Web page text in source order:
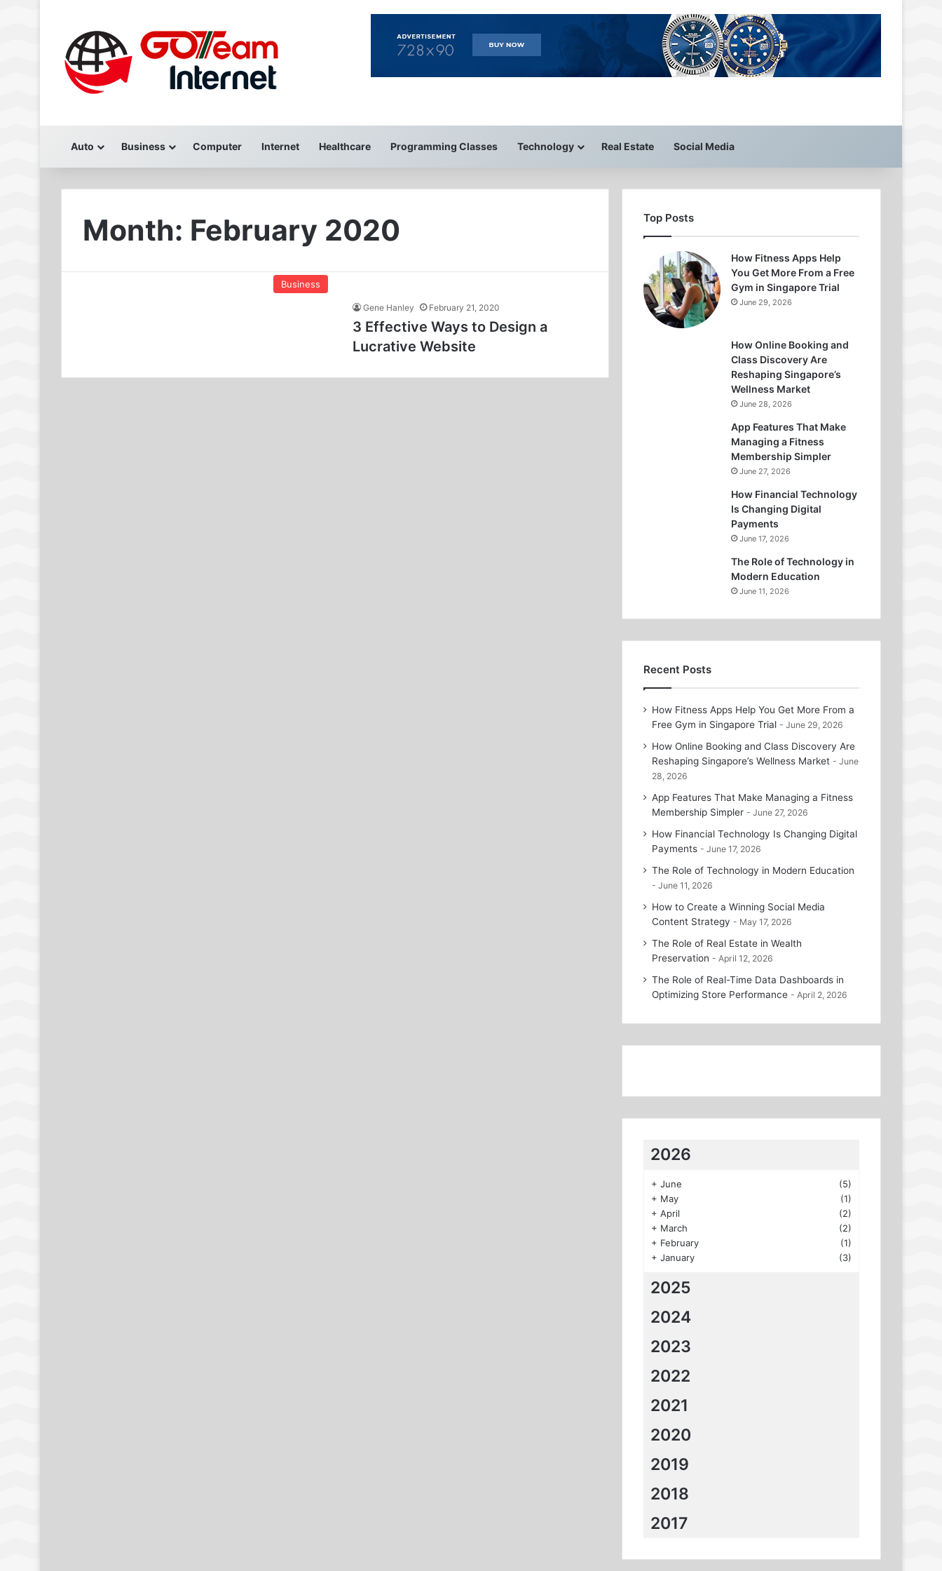
Auto Business Computer Internet Healthcare Programming Classes Technology Real Estate Social Media
Month: February 2020
Business
Gene Hanley February 21, 2020
3 Effective Ways to Design a
Lucrative Website
Top Posts
How Fitness Apps Help
You Get More From a Free
Gym in Singapore Trial
June 29, 2026
How Online Booking and
Class Discovery Are
Reshaping Singapore’s
Wellness Market
June 28, 2026
App Features That Make
Managing a Fitness
Membership Simpler
June 27, 2026
How Financial Technology
Is Changing Digital
Payments
June 17, 2026
The Role of Technology in
Modern Education
June 11, 2026
Recent Posts
How Fitness Apps Help You Get More From a
Free Gym in Singapore Trial
June 29, 2026
How Online Booking and Class Discovery Are
Reshaping Singapore’s Wellness Market
June
28, 2026
App Features That Make Managing a Fitness
Membership Simpler
June 27, 2026
How Financial Technology Is Changing Digital
Payments
June 17, 2026
The Role of Technology in Modern Education
June 11, 2026
How to Create a Winning Social Media
Content Strategy
May 17, 2026
The Role of Real Estate in Wealth
Preservation
April 12, 2026
The Role of Real-Time Data Dashboards in
Optimizing Store Performance
April 2, 2026
2026
+ June
(5)
+ May
(1)
+ April
(2)
+ March
(2)
+ February
(1)
+ January (3)
2025
2024
2023
2022
2021
2020
2019
2018
2017